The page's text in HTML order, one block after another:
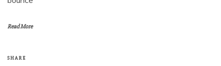
Read More
SHARE